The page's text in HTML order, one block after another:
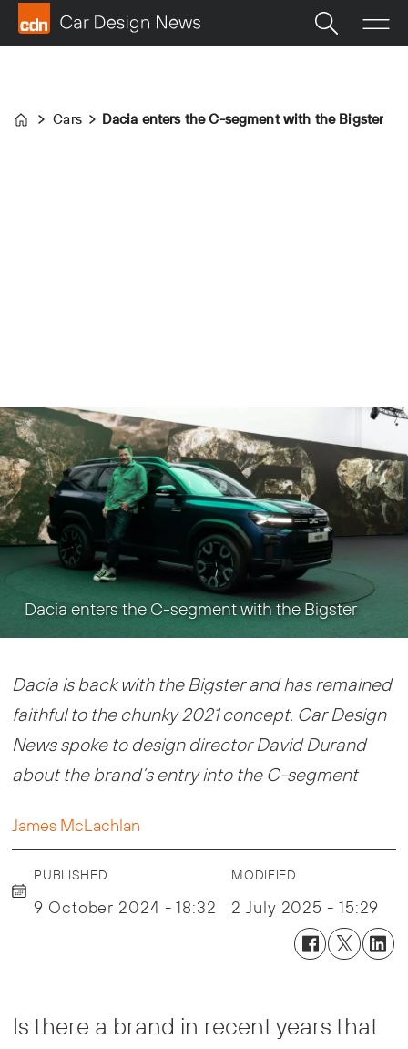
Home
Cars Dacia enters the C-segment with the Bigster
Dacia enters the C-segment with the Bigster
Dacia is back with the Bigster and has remained
faithful to the chunky 2021 concept. Car Design
News spoke to design director David Durand
about the brand’s entry into the C-segment
James McLachlan
PUBLISHED
9 October 2024 - 18:32
MODIFIED
2 July 2025 - 15:29
Is there a brand in recent years that